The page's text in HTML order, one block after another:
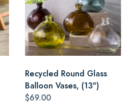
Recycled Round Glass
Balloon Vases, (13")
$69.00